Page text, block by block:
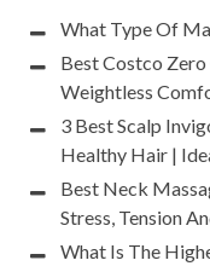
What Type Of
Best Costco
Weightless
3 Best Scalp
Healthy Hair |
Best Neck
Stress, Tension
What Is The